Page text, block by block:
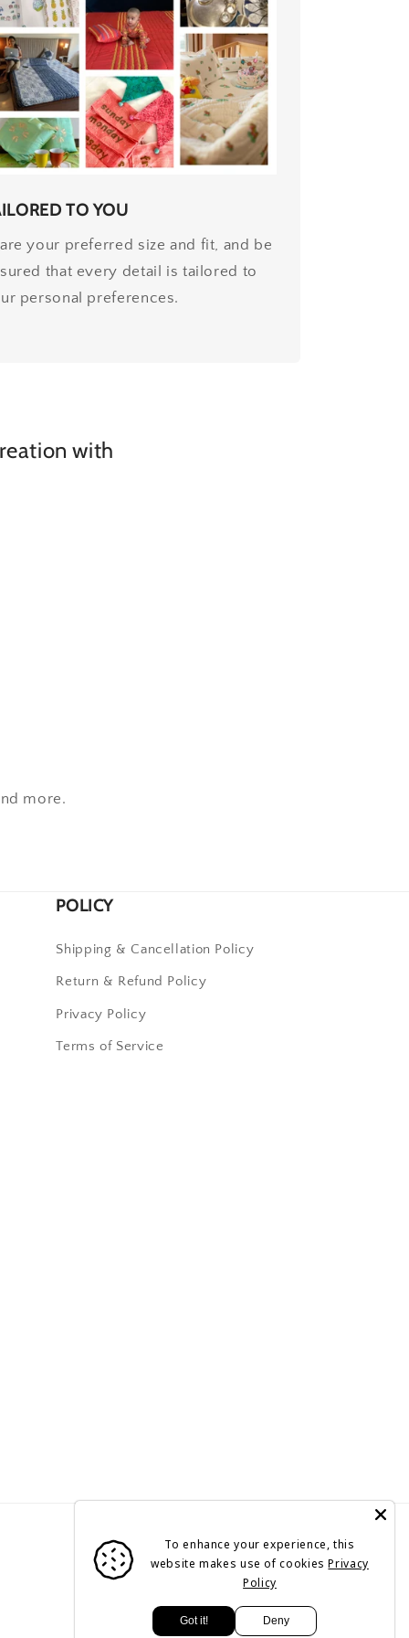
TO YOU
your preferred size and fit, and be
that every detail is tailored to
personal preferences.
with
more.
POLICY
Shipping & Cancellation Policy
Return & Refund Policy
Privacy Policy
Terms of Service
To enhance your experience, this
website makes use of cookies Privacy
Policy
Got it! Deny